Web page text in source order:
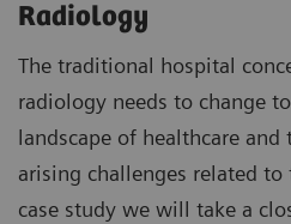
Radiology
The traditional hospital
radiology needs to change
landscape of healthcare
arising challenges related
case study we will take a